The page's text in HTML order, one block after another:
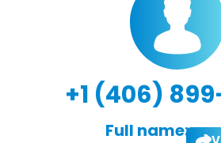
+1 (406)
Full name: